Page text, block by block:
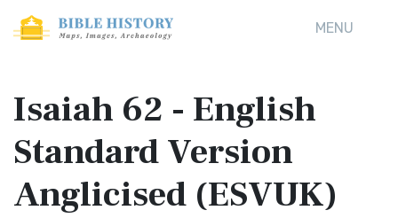
MENU
Isaiah 62 - English
Standard Version
Anglicised (ESVUK)